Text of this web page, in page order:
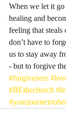
When we let it
healing and
feeling that steals
don’t have to
us to stay away
- but to forgive
#forgiveness
#BEthechurch